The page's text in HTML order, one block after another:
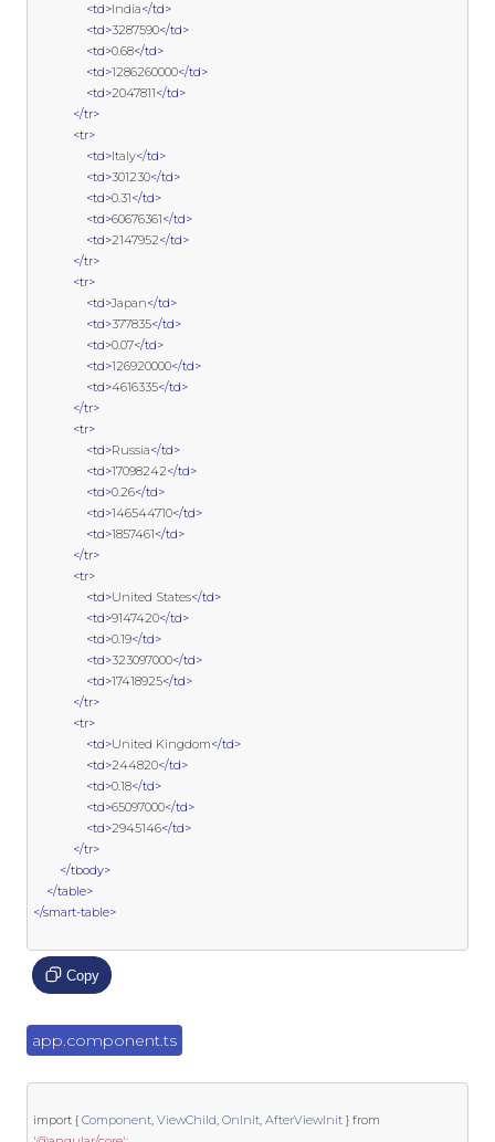
<td>India</td>
<td>3287590</td>
<td>0.68</td>
<td>1286260000</td>
<td>2047811</td>
</tr>
<tr>
<td>Italy</td>
<td>301230</td>
<td>0.31</td>
<td>60676361</td>
<td>2147952</td>
</tr>
<tr>
<td>Japan</td>
<td>377835</td>
<td>0.07</td>
<td>126920000</td>
<td>4616335</td>
</tr>
<tr>
<td>Russia</td>
<td>17098242</td>
<td>0.26</td>
<td>146544710</td>
<td>1857461</td>
</tr>
<tr>
<td>United States</td>
<td>9147420</td>
<td>0.19</td>
<td>323097000</td>
<td>17418925</td>
</tr>
<tr>
<td>United Kingdom</td>
<td>244820</td>
<td>0.18</td>
<td>65097000</td>
<td>2945146</td>
</tr>
</tbody>
</table>
</smart-table>
Copy
app.component.ts
import { Component, ViewChild, OnInit, AfterViewInit } from